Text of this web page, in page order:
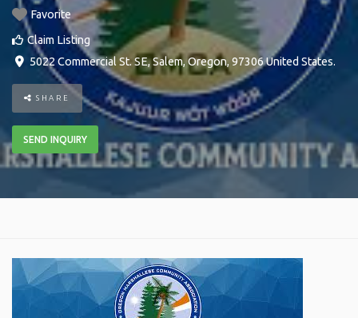
Favorite
Claim Listing
5022 Commercial St. SE,Salem, Oregon, 97306United States.
SHARE
SEND INQUIRY